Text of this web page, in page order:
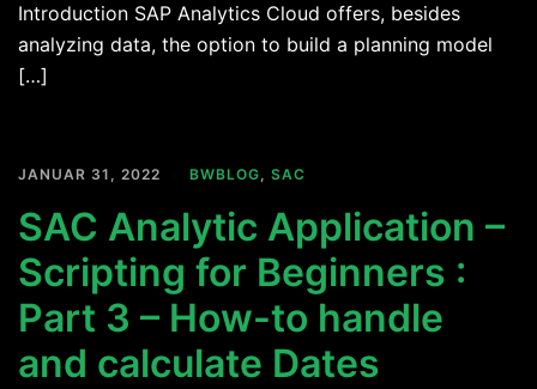
Introduction SAP Analytics Cloud offers, besides
analyzing data, the option to build a planning model
[…]
JANUAR 31, 2022 BWBLOG, SAC
SAC Analytic Application –
Scripting for Beginners :
Part 3 – How-to handle
and calculate Dates